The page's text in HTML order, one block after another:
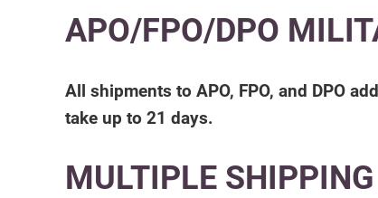
APO/FPO/DPO
All shipments to APO, FPO, and DPO
take up to 21 days.
MULTIPLE